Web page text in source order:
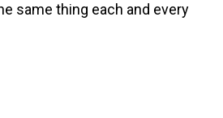
same thing each and every